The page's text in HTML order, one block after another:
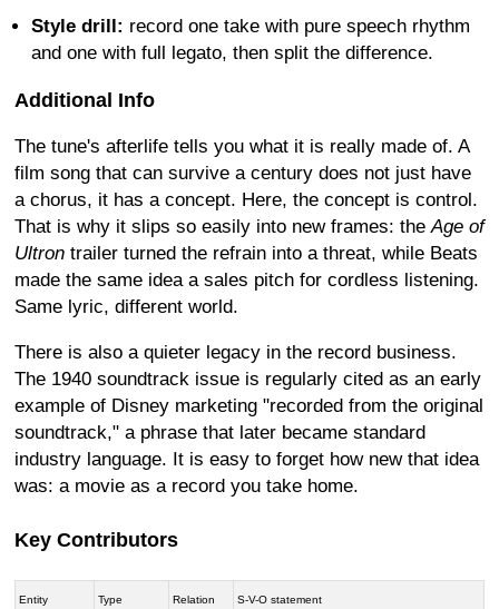
Style drill: record one take with pure speech rhythm
and one with full legato, then split the difference.
Additional Info
The tune's afterlife tells you what it is really made of. A
film song that can survive a century does not just have
a chorus, it has a concept. Here, the concept is control.
That is why it slips so easily into new frames: theAge of
Ultron trailer turned the refrain into a threat, while Beats
made the same idea a sales pitch for cordless listening.
Same lyric, different world.
There is also a quieter legacy in the record business.
The 1940 soundtrack issue is regularly cited as an early
example of Disney marketing "recorded from the original
soundtrack," a phrase that later became standard
industry language. It is easy to forget how new that idea
was: a movie as a record you take home.
Key Contributors
Entity Type Relation S-V-O statement